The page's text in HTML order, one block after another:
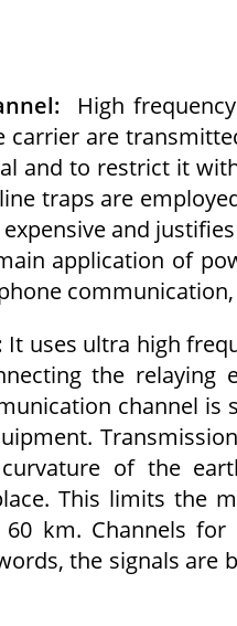
High
carrier are
and to restrict it
traps are
and
application of
It uses ultra high
the
channel
of the
This limits the
km. Channels
the signals